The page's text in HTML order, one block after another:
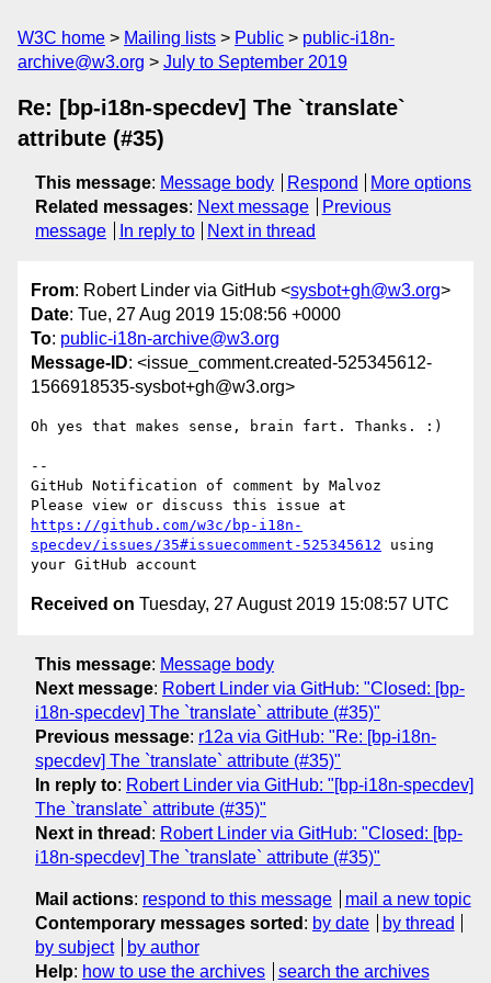
W3C home Mailing lists Public
public-i18n-
archive@w3.org
July to September 2019
Re: [bp-i18n-specdev] The `translate`
attribute (#35)
This message: Message body Respond
More options
Related messages: Next message
Previous
message
In reply to Next in thread
From: Robert Linder via GitHub <sysbot+gh@w3.org>
Date: Tue, 27 Aug 2019 15:08:56 +0000
To: public-i18n-archive@w3.org
Message-ID: <issue_comment.created-525345612-
1566918535-sysbot+gh@w3.org>
Oh yes that makes sense, brain fart. Thanks. :)
--
GitHub Notification of comment by Malvoz
https://github.com/w3c/bp-i18n-
specdev/issues/35#issuecomment-525345612 using
Received on Tuesday, 27 August 2019 15:08:57 UTC
This message: Message body
Next message: Robert Linder via GitHub: "Closed: [bp-
i18n-specdev] The `translate` attribute (#35)"
Previous message: r12a via GitHub: "Re: [bp-i18n-
specdev] The `translate` attribute (#35)"
In reply to: Robert Linder via GitHub: "[bp-i18n-specdev]
The `translate` attribute (#35)"
Next in thread : Robert Linder via GitHub: "Closed: [bp-
i18n-specdev] The `translate` attribute (#35)"
Mail actions: respond to this message
mail a new topic
Contemporary messages sorted : by date
by thread
by subject
by author
Help: how to use the archives search the archives